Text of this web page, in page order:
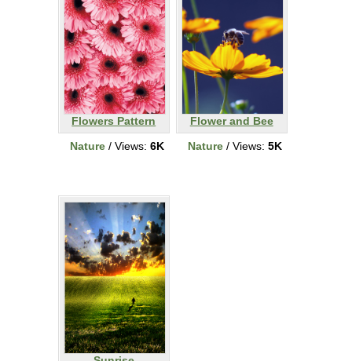
Flowers Pattern
Nature / Views: 6K
Flower and Bee
Nature / Views: 5K